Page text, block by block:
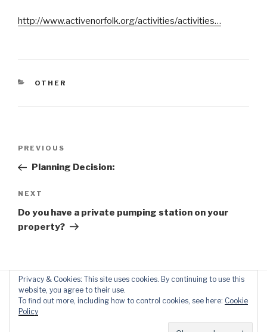
http://www.activenorfolk.org/activities/activities…
CATEGORIES
OTHER
Previous
Post
PREVIOUS
Planning Decision:
Next
Post
NEXT
Do you have a private pumping station on your
property?
Privacy & Cookies: This site uses cookies. By continuing to use this
website, you agree to their use.
To find out more, including how to control cookies, see here: Cookie
Policy